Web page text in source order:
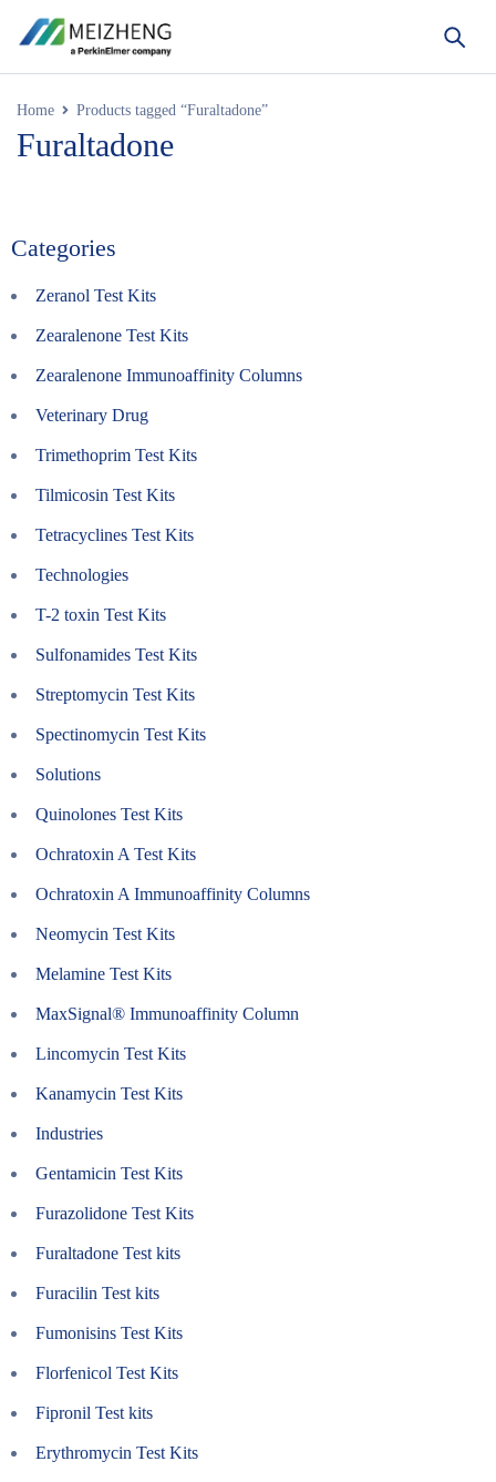
Home Products tagged “Furaltadone”
Furaltadone
Categories
Zeranol Test Kits
Zearalenone Test Kits
Zearalenone Immunoaffinity Columns
Veterinary Drug
Trimethoprim Test Kits
Tilmicosin Test Kits
Tetracyclines Test Kits
Technologies
T-2 toxin Test Kits
Sulfonamides Test Kits
Streptomycin Test Kits
Spectinomycin Test Kits
Solutions
Quinolones Test Kits
Ochratoxin A Test Kits
Ochratoxin A Immunoaffinity Columns
Neomycin Test Kits
Melamine Test Kits
MaxSignal® Immunoaffinity Column
Lincomycin Test Kits
Kanamycin Test Kits
Industries
Gentamicin Test Kits
Furazolidone Test Kits
Furaltadone Test kits
Furacilin Test kits
Fumonisins Test Kits
Florfenicol Test Kits
Fipronil Test kits
Erythromycin Test Kits